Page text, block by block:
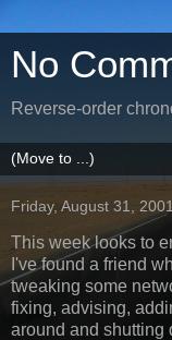
No
Reverse-order
Friday, August 31,
This week looks to
I've found a friend
tweaking some
fixing, advising,
around and shutting